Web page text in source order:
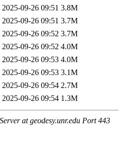
2025-09-26 09:51 3.8M
2025-09-26 09:51 3.7M
2025-09-26 09:52 3.7M
2025-09-26 09:52 4.0M
2025-09-26 09:53 4.0M
2025-09-26 09:53 3.1M
2025-09-26 09:54 2.7M
2025-09-26 09:54 1.3M
at geodesy.unr.edu Port 443